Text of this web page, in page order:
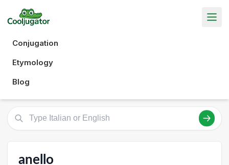
Conjugation
Etymology
Blog
anello